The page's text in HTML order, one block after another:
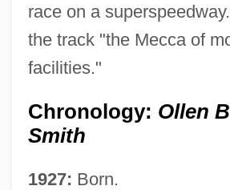
race on a
the track "the Mecca of
facilities."
Chronology: Ollen
Smith
1927: Born.